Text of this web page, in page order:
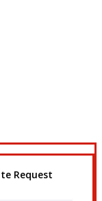
Request